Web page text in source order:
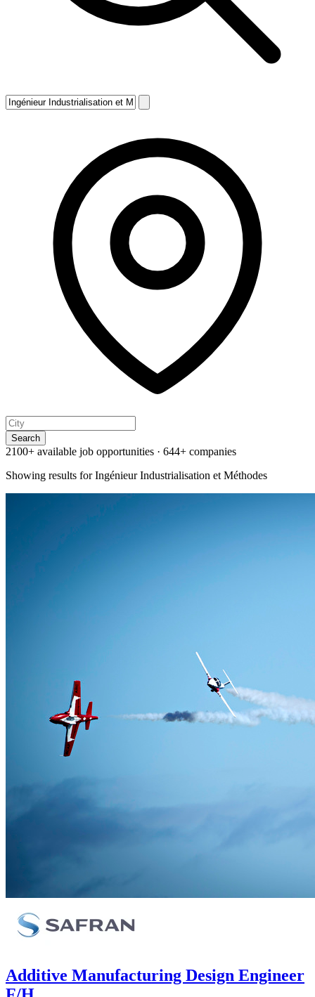
Search
2100+ available job opportunities · 644+ companies
Showing results forIngénieur Industrialisation et Méthodes
Additive Manufacturing Design Engineer